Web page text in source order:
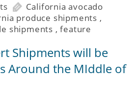
California avocado
produce shipments ,
shipments ,feature
Shipments will be
Around the MIddle of